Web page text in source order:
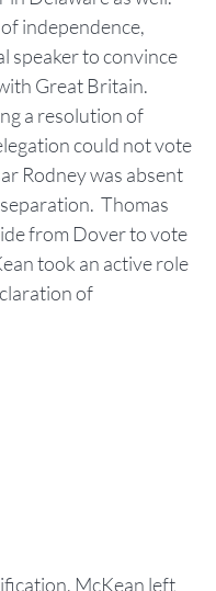
independence,
speaker to convince
Great Britain.
a resolution of
could not vote
Rodney was absent
Thomas
from Dover to vote
took an active role
of
McKean left